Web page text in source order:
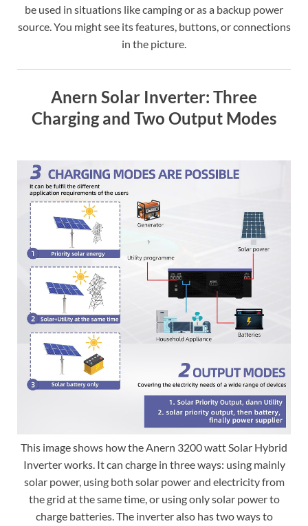
be used in situations like camping or as a backup power
source. You might see its features, buttons, or connections
in the picture.
Anern Solar Inverter: Three
Charging and Two Output Modes
This image shows how the Anern 3200 watt Solar Hybrid
Inverter works. It can charge in three ways: using mainly
solar power, using both solar power and electricity from
the grid at the same time, or using only solar power to
charge batteries. The inverter also has two ways to